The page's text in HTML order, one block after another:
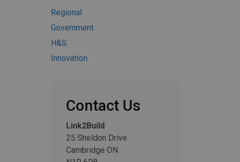
Regional
Government
H&S
Innovation
Contact Us
Link2Build
25 Sheldon Drive
Cambridge ON